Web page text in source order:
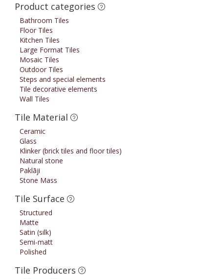
Product categories
Bathroom Tiles
Floor Tiles
Kitchen Tiles
Large Format Tiles
Mosaic Tiles
Outdoor Tiles
Steps and special elements
Tile decorative elements
Wall Tiles
Tile Material
Ceramic
Glass
Klinker (brick tiles and floor tiles)
Natural stone
Paklāji
Stone Mass
Tile Surface
Structured
Matte
Satin (silk)
Semi-matt
Polished
Tile Producers